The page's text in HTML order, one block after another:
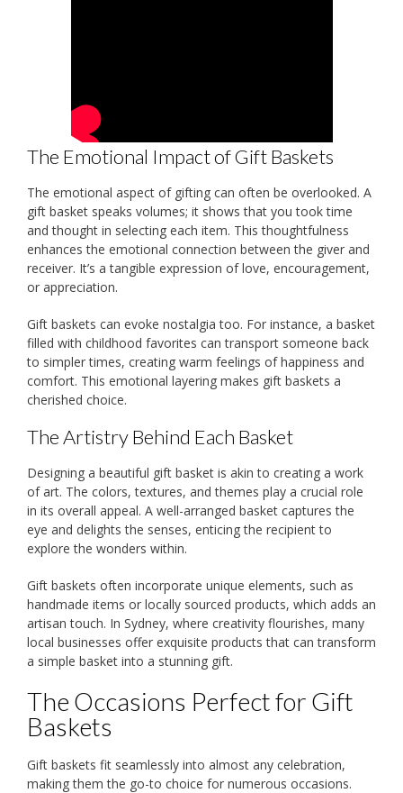
The Emotional Impact of Gift Baskets
The emotional aspect of gifting can often be overlooked. A
gift basket speaks volumes; it shows that you took time
and thought in selecting each item. This thoughtfulness
enhances the emotional connection between the giver and
receiver. It’s a tangible expression of love, encouragement,
or appreciation.
Gift baskets can evoke nostalgia too. For instance, a basket
filled with childhood favorites can transport someone back
to simpler times, creating warm feelings of happiness and
comfort. This emotional layering makes gift baskets a
cherished choice.
The Artistry Behind Each Basket
Designing a beautiful gift basket is akin to creating a work
of art. The colors, textures, and themes play a crucial role
in its overall appeal. A well-arranged basket captures the
eye and delights the senses, enticing the recipient to
explore the wonders within.
Gift baskets often incorporate unique elements, such as
handmade items or locally sourced products, which adds an
artisan touch. In Sydney, where creativity flourishes, many
local businesses offer exquisite products that can transform
a simple basket into a stunning gift.
The Occasions Perfect for Gift
Baskets
Gift baskets fit seamlessly into almost any celebration,
making them the go-to choice for numerous occasions.